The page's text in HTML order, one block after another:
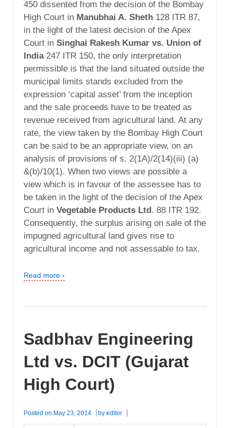
450 dissented from the decision of the Bombay
High Court in Manubhai A. Sheth 128 ITR 87,
in the light of the latest decision of the Apex
Court in Singhai Rakesh Kumar vs. Union of
India247 ITR 150, the only interpretation
permissible is that the land situated outside the
municipal limits stands excluded from the
expression ‘capital asset’ from the inception
and the sale proceeds have to be treated as
revenue received from agricultural land. At any
rate, the view taken by the Bombay High Court
can be said to be an appropriate view, on an
analysis of provisions of s. 2(1A)/2(14)(iii) (a)
&(b)/10(1). When two views are possible a
view which is in favour of the assessee has to
be taken in the light of the decision of the Apex
Court in Vegetable Products Ltd . 88 ITR 192.
Consequently, the surplus arising on sale of the
impugned agricultural land gives rise to
agricultural income and not assessable to tax.
Read more ›
Sadbhav Engineering
Ltd vs. DCIT (Gujarat
High Court)
Posted on May 23, 2014 by editor